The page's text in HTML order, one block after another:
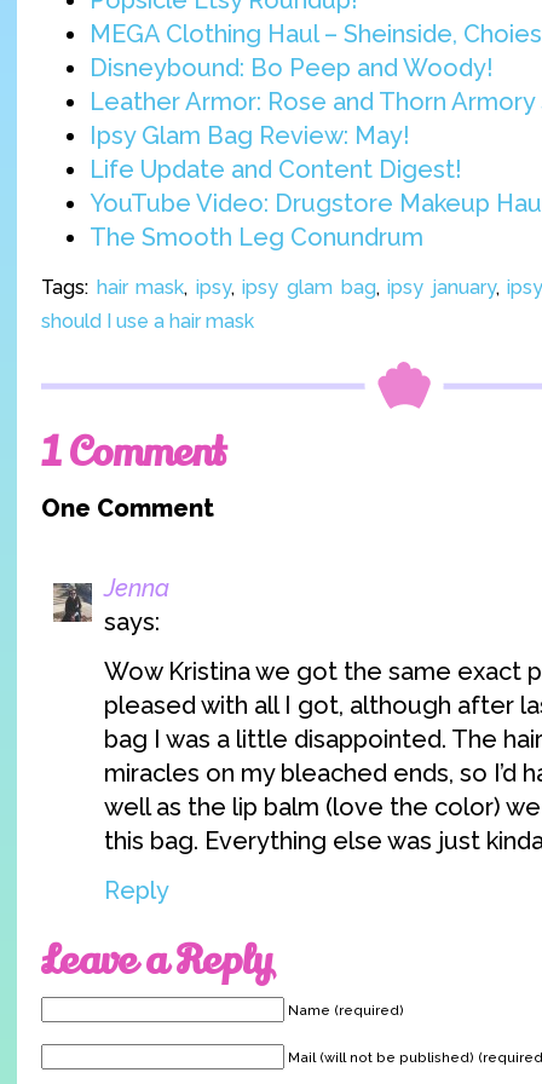
MEGA Clothing Haul – Sheinside,
Disneybound: Bo Peep and Woody!
Leather Armor: Rose and Thorn
Ipsy Glam Bag Review: May!
Life Update and Content Digest!
YouTube Video: Drugstore Makeup
The Smooth Leg Conundrum
Tags: hair mask, ipsy,ipsy glam bag,ipsy january,
should I use a hair mask
1 Comment
One Comment
Jenna
says:
Wow Kristina we got the same exact
pleased with all I got, although after
bag I was a little disappointed. The
miracles on my bleached ends, so I’d
well as the lip balm (love the color)
this bag. Everything else was just
Reply
Leave a Reply
Name (required)
Mail (will not be published)